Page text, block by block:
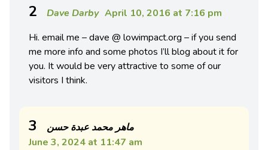
2 Dave Darby April 10, 2016 at 7:16 pm
Hi. email me – dave @ lowimpact.org – if you send
me more info and some photos I’ll blog about it for
you. It would be very attractive to some of our
visitors I think.
3
ماهر محمد عبدة حسن
June 3, 2024 at 11:47 am